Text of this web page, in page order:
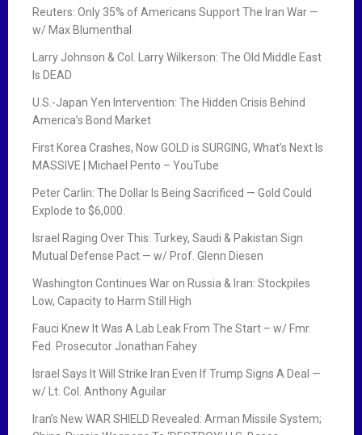
Reuters: Only 35% of Americans Support The Iran War —
w/ Max Blumenthal
Larry Johnson & Col. Larry Wilkerson: The Old Middle East
Is DEAD
U.S.-Japan Yen Intervention: The Hidden Crisis Behind
America’s Bond Market
First Korea Crashes, Now GOLD is SURGING, What’s Next Is
MASSIVE | Michael Pento – YouTube
Peter Carlin: The Dollar Is Being Sacrificed — Gold Could
Explode to $6,000.
Israel Raging Over This: Turkey, Saudi & Pakistan Sign
Mutual Defense Pact — w/ Prof. Glenn Diesen
Washington Continues War on Russia & Iran: Stockpiles
Low, Capacity to Harm Still High
Fauci Knew It Was A Lab Leak From The Start – w/ Fmr.
Fed. Prosecutor Jonathan Fahey
Israel Says It Will Strike Iran Even If Trump Signs A Deal —
w/ Lt. Col. Anthony Aguilar
Iran’s New WAR SHIELD Revealed: Arman Missile System;